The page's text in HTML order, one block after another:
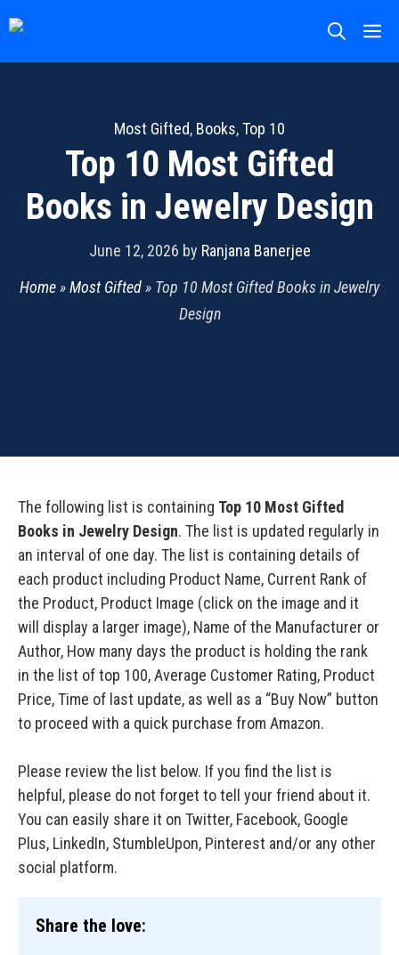
to
content
Most Gifted, Books,Top 10
Top 10 Most Gifted
Books in Jewelry Design
June 12, 2026 by Ranjana Banerjee
Home»Most Gifted» Top 10 Most Gifted Books in Jewelry
Design
The following list is containing Top 10 Most Gifted
Books in Jewelry Design. The list is updated regularly in
an interval of one day. The list is containing details of
each product including Product Name, Current Rank of
the Product, Product Image (click on the image and it
will display a larger image), Name of the Manufacturer or
Author, How many days the product is holding the rank
in the list of top 100, Average Customer Rating, Product
Price, Time of last update, as well as a “Buy Now” button
to proceed with a quick purchase from Amazon.
Please review the list below. If you find the list is
helpful, please do not forget to tell your friend about it.
You can easily share it on Twitter, Facebook, Google
Plus, LinkedIn, StumbleUpon, Pinterest and/or any other
social platform.
Share the love: